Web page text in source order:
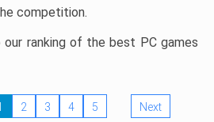
competition.
our ranking of the best PC games
2 3 4 5 Next